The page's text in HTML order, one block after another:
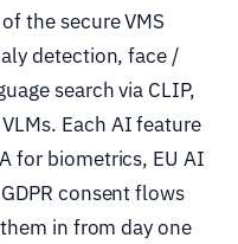
the secure VMS
detection, face /
search via CLIP,
Each AI feature
for biometrics, EU AI
consent flows
in from day one